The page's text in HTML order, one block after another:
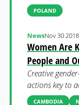
POLAND
Women Are
People and
NewsNov 30 2018
Creative
actions key to
CAMBODIA